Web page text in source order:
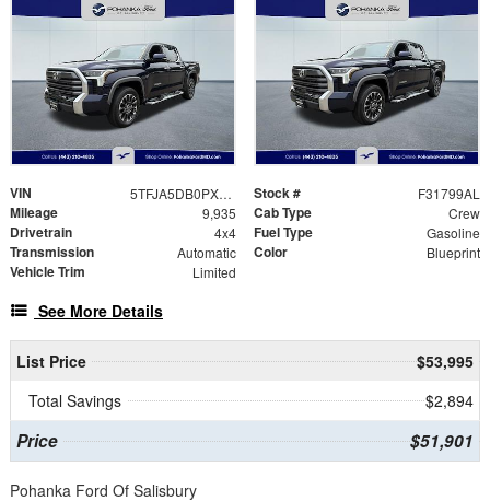
VIN 5TFJA5DB0PX120201 Stock # F31799AL
Mileage 9,935 Cab Type Crew
Drivetrain 4x4 Fuel Type Gasoline
Transmission Automatic Color Blueprint
Vehicle Trim Limited
See More Details
List Price
$53,995
Total Savings
$2,894
Price $51,901
Pohanka Ford Of Salisbury